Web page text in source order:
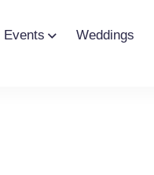
Events Weddings